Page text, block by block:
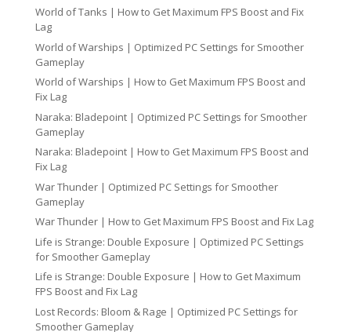
World of Tanks | How to Get Maximum FPS Boost and Fix
Lag
World of Warships | Optimized PC Settings for Smoother
Gameplay
World of Warships | How to Get Maximum FPS Boost and
Fix Lag
Naraka: Bladepoint | Optimized PC Settings for Smoother
Gameplay
Naraka: Bladepoint | How to Get Maximum FPS Boost and
Fix Lag
War Thunder | Optimized PC Settings for Smoother
Gameplay
War Thunder | How to Get Maximum FPS Boost and Fix Lag
Life is Strange: Double Exposure | Optimized PC Settings
for Smoother Gameplay
Life is Strange: Double Exposure | How to Get Maximum
FPS Boost and Fix Lag
Lost Records: Bloom & Rage | Optimized PC Settings for
Smoother Gameplay